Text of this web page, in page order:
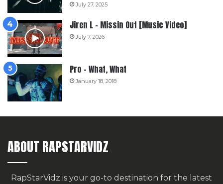
July 27, 2025
Jiren L – Missin Out [Music Video]
July 7, 2026
Pro – What, What
January 18, 2018
ABOUT RAPSTARVIDZ
RapStarVidz is your go-to destination for the latest